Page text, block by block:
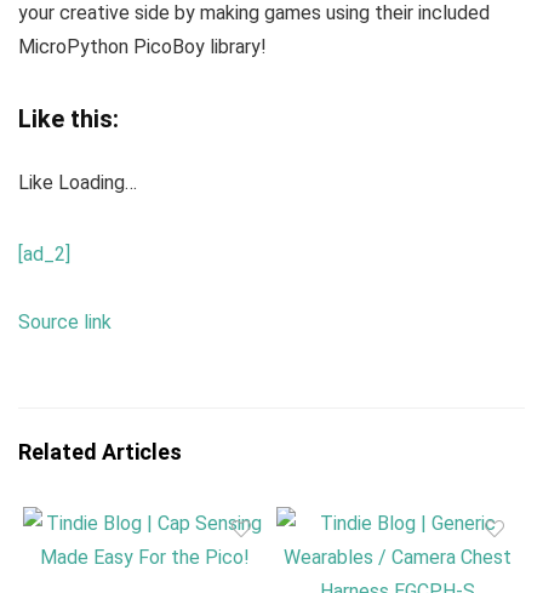
your creative side by making games using their included
MicroPython PicoBoy library!
Like this:
Like Loading…
[ad_2]
Source link
Related Articles